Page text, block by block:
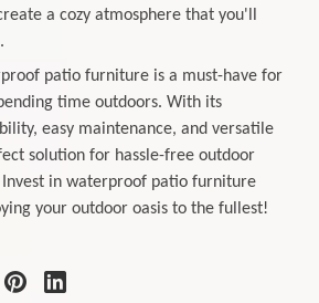
a cozy atmosphere that you'll
patio furniture is a must-have for
time outdoors. With its
easy maintenance, and versatile
solution for hassle-free outdoor
Invest in waterproof patio furniture
your outdoor oasis to the fullest!